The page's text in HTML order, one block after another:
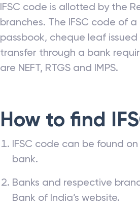
IFSC code is allotted by the
branches. The IFSC code of
passbook, cheque leaf
transfer through a bank
are NEFT, RTGS and IMPS.
How to find
IFSC code can be found
bank.
Banks and respective
Bank of India’s website.